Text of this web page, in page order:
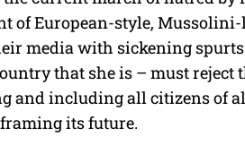
of European-style,
media with sickening
that she is – must
and including all citizens of
its future.